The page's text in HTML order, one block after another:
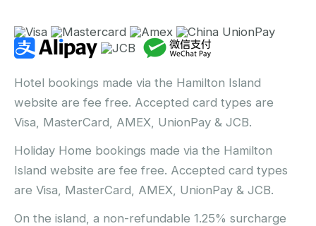
Hotel bookings made via the Hamilton Island
website are fee free. Accepted card types are
Visa, MasterCard, AMEX, UnionPay & JCB.
Holiday Home bookings made via the Hamilton
Island website are fee free. Accepted card types
are Visa, MasterCard, AMEX, UnionPay & JCB.
On the island, a non-refundable 1.25% surcharge